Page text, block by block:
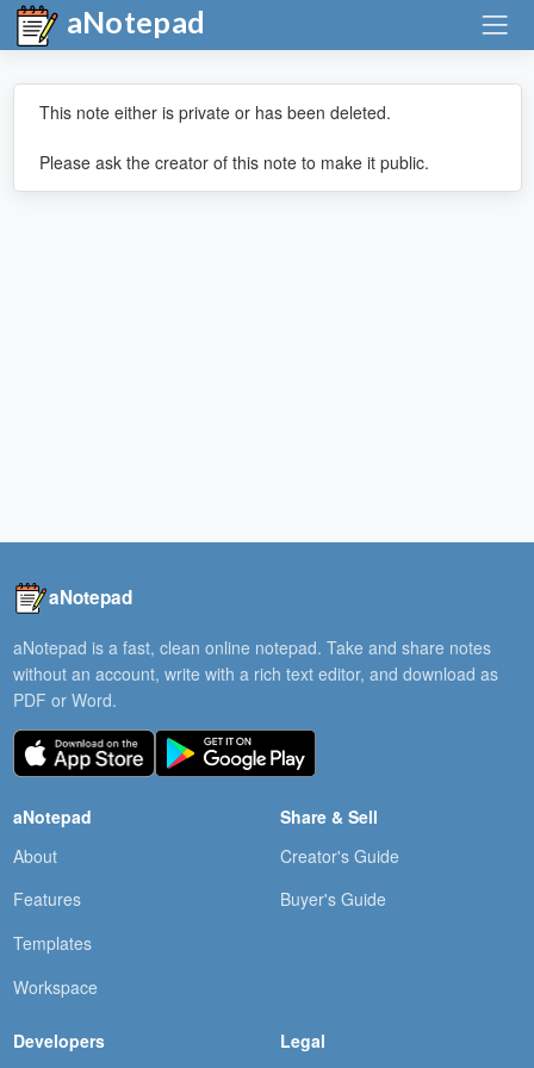
aNotepad
This note either is private or has been deleted.
Please ask the creator of this note to make it public.
aNotepad
aNotepad is a fast, clean online notepad. Take and share notes
without an account, write with a rich text editor, and download as
PDF or Word.
aNotepad
About
Features
Templates
Workspace
Share & Sell
Creator's Guide
Buyer's Guide
Developers Legal